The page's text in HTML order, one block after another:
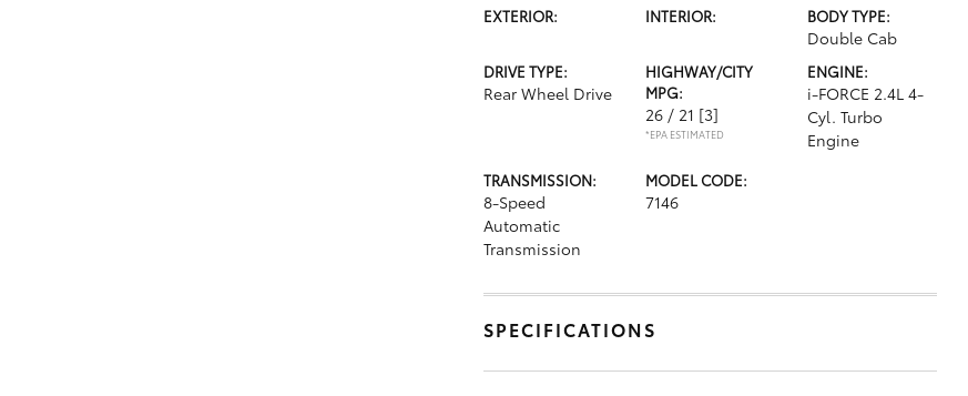
EXTERIOR: INTERIOR: BODY TYPE:
Double Cab
DRIVE TYPE:
Rear Wheel Drive
HIGHWAY/CITY
MPG:
26 / 21 [3]
*EPA ESTIMATED
ENGINE:
i-FORCE 2.4L 4-
Cyl. Turbo
Engine
TRANSMISSION:
8-Speed
Automatic
Transmission
MODEL CODE:
7146
SPECIFICATIONS